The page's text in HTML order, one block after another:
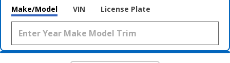
Make/Model VIN License Plate